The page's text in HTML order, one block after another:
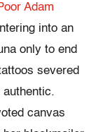
Adam
into an
only to end
severed
authentic.
canvas